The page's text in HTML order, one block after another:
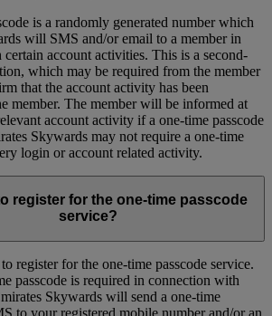
is a randomly generated number which
will SMS and/or email to a member in
account activities. This is a second-
which may be required from the member
that the account activity has been
member. The member will be informed at
account activity if a one-time passcode
Skywards may not require a one-time
login or account related activity.
register for the one-time passcode
service?
register for the one-time passcode service.
passcode is required in connection with
Skywards will send a one-time
to your registered mobile number and/or an